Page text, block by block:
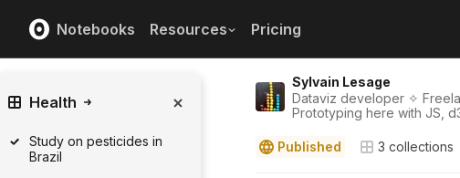
Notebooks Resources Pricing
Sylvain Lesage
Dataviz developer ✧
Prototyping here with JS,
Published 3 collections
Health
Study on pesticides in
Brazil